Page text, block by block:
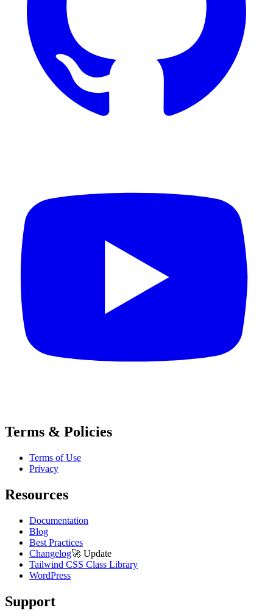
Terms & Policies
Terms of Use
Privacy
Resources
Documentation
Blog
Best Practices
Changelog🚀 Update
Tailwind CSS Class Library
WordPress
Support